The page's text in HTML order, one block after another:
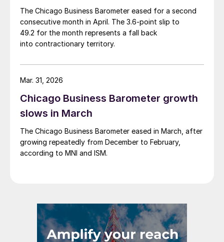
The Chicago Business Barometer eased for a second
consecutive month in April. The 3.6-point slip to
49.2 for the month represents a fall back
into contractionary territory.
Chicago Business Barometer growth
slows in March
The Chicago Business Barometer eased in March, after
growing repeatedly from December to February,
according to MNI and ISM.
Mar. 31, 2026